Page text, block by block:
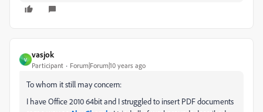
V
vasjok
Participant Forum|Forum|10 years ago
To whom it still may concern:
I have Office 2010 64bit and I struggled to insert PDF documents